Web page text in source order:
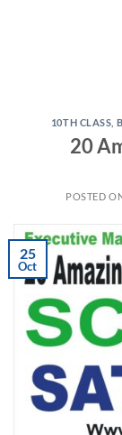
10TH CLASS
20
POSTED
25
Oct